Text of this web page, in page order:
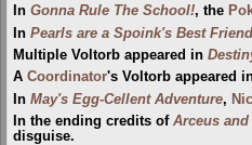
In Gonna Rule The School!, the
In Pearls are a Spoink's Best Friend
Multiple Voltorb appeared in
A Coordinator's Voltorb appeared
In May's Egg-Cellent Adventure,
In the ending credits of Arceus
disguise.